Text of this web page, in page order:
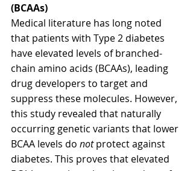
(BCAAs)
Medical literature has long noted
that patients with Type 2 diabetes
have elevated levels of branched-
chain amino acids (BCAAs), leading
drug developers to target and
suppress these molecules. However,
this study revealed that naturally
occurring genetic variants that lower
BCAA levels do not protect against
diabetes. This proves that elevated